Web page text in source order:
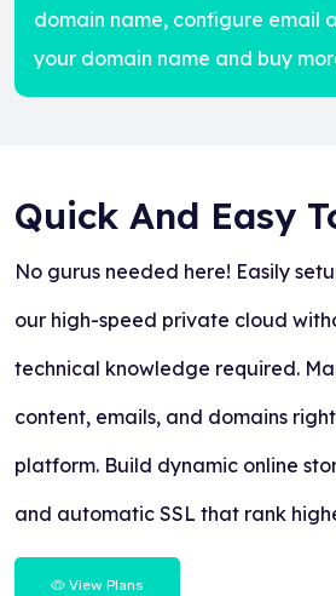
domain name, configure email
your domain name and buy
Quick And Easy
No gurus needed here! Easily
our high-speed private cloud
technical knowledge required.
content, emails, and domains
platform. Build dynamic online
and automatic SSL that rank
View Plans